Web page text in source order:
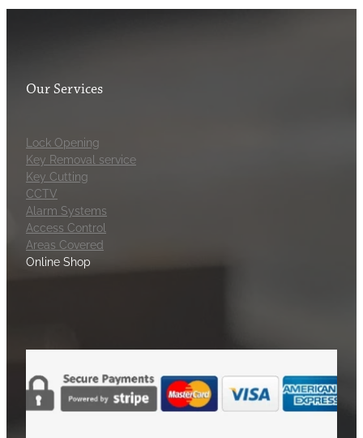
Our Services
Lock Opening
Key Removal service
Key Cutting
CCTV
Alarm Systems
Access Control
Areas Covered
Online Shop